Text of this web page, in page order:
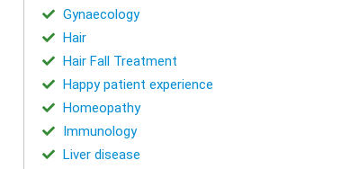
Gynaecology
Hair
Hair Fall Treatment
Happy patient experience
Homeopathy
Immunology
Liver disease